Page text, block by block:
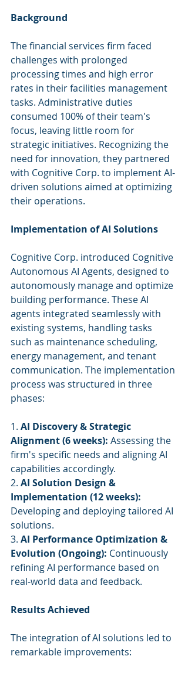
Background
The financial services firm faced
challenges with prolonged
processing times and high error
rates in their facilities management
tasks. Administrative duties
consumed 100% of their team's
focus, leaving little room for
strategic initiatives. Recognizing the
need for innovation, they partnered
with Cognitive Corp. to implement AI-
driven solutions aimed at optimizing
their operations.
Implementation of AI Solutions
Cognitive Corp. introduced Cognitive
Autonomous AI Agents, designed to
autonomously manage and optimize
building performance. These AI
agents integrated seamlessly with
existing systems, handling tasks
such as maintenance scheduling,
energy management, and tenant
communication. The implementation
process was structured in three
phases:
1. AI Discovery & Strategic
Alignment (6 weeks): Assessing the
firm's specific needs and aligning AI
capabilities accordingly.
2. AI Solution Design &
Implementation (12 weeks):
Developing and deploying tailored AI
solutions.
3. AI Performance Optimization &
Evolution (Ongoing): Continuously
refining AI performance based on
real-world data and feedback.
Results Achieved
The integration of AI solutions led to
remarkable improvements: